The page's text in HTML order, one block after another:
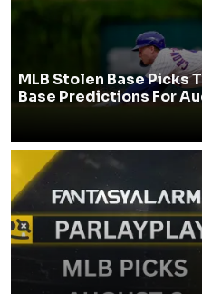
MLB Stolen Base Picks
Base Predictions For